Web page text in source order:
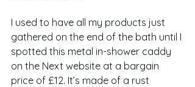
I used to have all my products just
gathered on the end of the bath until I
spotted this metal in-shower caddy
on the Next website at a bargain
price of £12. It’s made of a rust